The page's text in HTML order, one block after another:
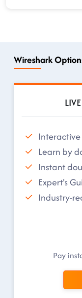
Wireshark
Interactive
Learn by
Instant
Expert's
Industry-
Pay